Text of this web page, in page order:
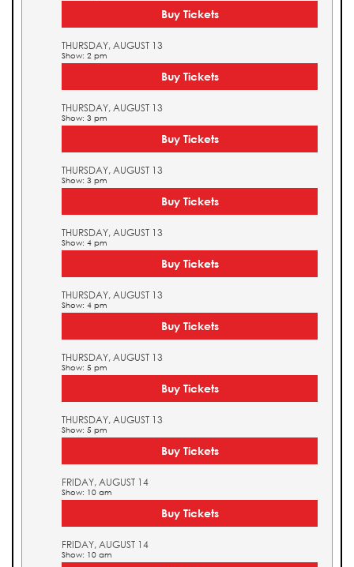
Buy Tickets
THURSDAY, AUGUST 13
Show: 2 pm
Buy Tickets
THURSDAY, AUGUST 13
Show: 3 pm
Buy Tickets
THURSDAY, AUGUST 13
Show: 3 pm
Buy Tickets
THURSDAY, AUGUST 13
Show: 4 pm
Buy Tickets
THURSDAY, AUGUST 13
Show: 4 pm
Buy Tickets
THURSDAY, AUGUST 13
Show: 5 pm
Buy Tickets
THURSDAY, AUGUST 13
Show: 5 pm
Buy Tickets
FRIDAY, AUGUST 14
Show: 10 am
Buy Tickets
FRIDAY, AUGUST 14
Show: 10 am